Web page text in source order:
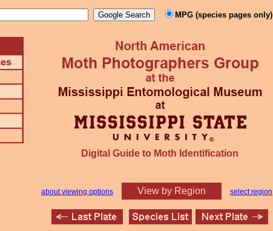
MPG (species pages only)
Digital Guide to Moth Identification
about viewing options View by Region select region